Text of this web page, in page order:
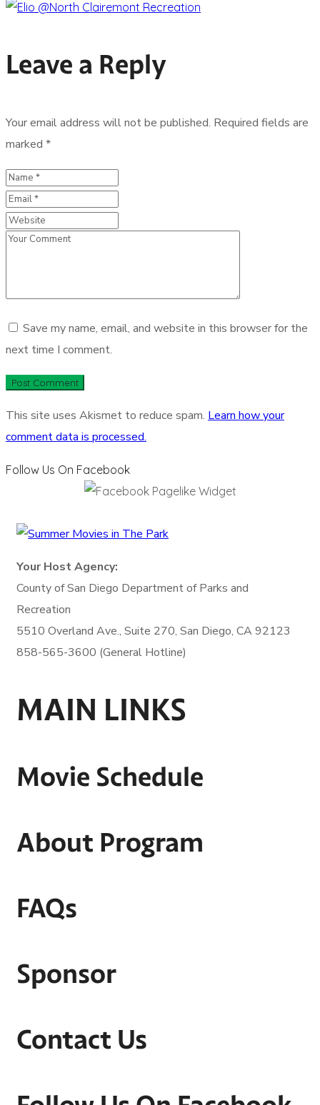
Leave a Reply
Your email address will not be published. Required fields are
marked *
Save my name, email, and website in this browser for the
next time I comment.
This site uses Akismet to reduce spam. Learn how your
comment data is processed.
Follow Us On Facebook
Your Host Agency:
County of San Diego Department of Parks and
Recreation
5510 Overland Ave., Suite 270, San Diego, CA 92123
858-565-3600 (General Hotline)
MAIN LINKS
Movie Schedule
About Program
FAQs
Sponsor
Contact Us